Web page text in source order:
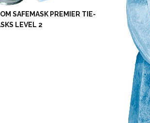
SAFEMASK PREMIER TIE-
LEVEL 2